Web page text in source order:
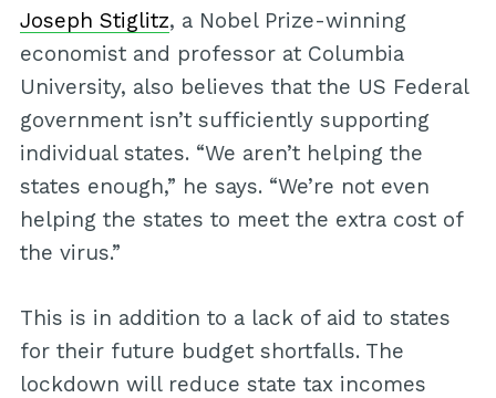
Joseph Stiglitz, a Nobel Prize-winning
economist and professor at Columbia
University, also believes that the US Federal
government isn’t sufficiently supporting
individual states. “We aren’t helping the
states enough,” he says. “We’re not even
helping the states to meet the extra cost of
the virus.”
This is in addition to a lack of aid to states
for their future budget shortfalls. The
lockdown will reduce state tax incomes